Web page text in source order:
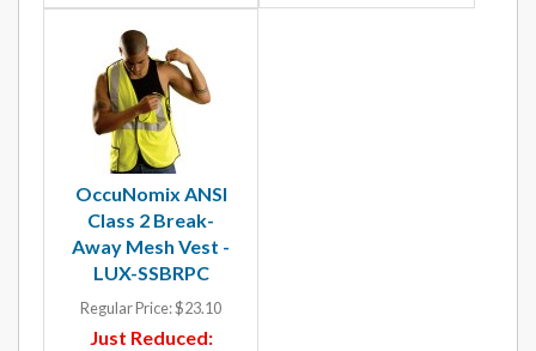
OccuNomix ANSI
Class 2 Break-
Away Mesh Vest -
LUX-SSBRPC
Regular Price:$23.10
Just Reduced: